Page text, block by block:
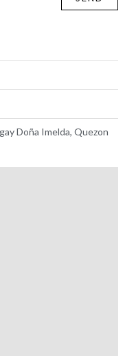
Doña Imelda, Quezon